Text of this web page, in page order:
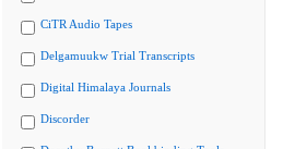
CiTR Audio Tapes
Delgamuukw Trial Transcripts
Digital Himalaya Journals
Discorder